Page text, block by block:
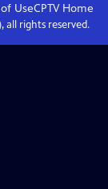
UseCPTVHome
all rights reserved.